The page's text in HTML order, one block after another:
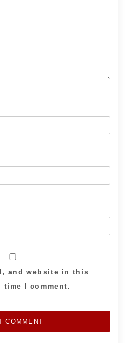
and website in this
I comment.